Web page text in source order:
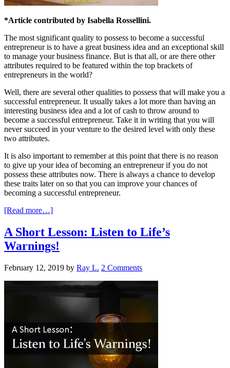
*Article contributed by Isabella Rossellini.
The most significant quality to possess to become a successful
entrepreneur is to have a great business idea and an exceptional skill
to manage your business finance. But is that all, or are there other
attributes required to be featured within the top brackets of
entrepreneurs in the world?
Well, there are several other qualities to possess that will make you a
successful entrepreneur. It usually takes a lot more than having an
interesting business idea and a lot of cash to throw around to
become a successful entrepreneur. Take it in writing that you will
never succeed in your venture to the desired level with only these
two attributes.
It is also important to remember at this point that there is no reason
to give up your idea of becoming an entrepreneur if you do not
possess these attributes now. There is always a chance to develop
these traits later on so that you can improve your chances of
becoming a successful entrepreneur.
[Read more…]
A Short Lesson: Listen to Life’s
Warnings!
February 12, 2019 by Ray L. 2 Comments